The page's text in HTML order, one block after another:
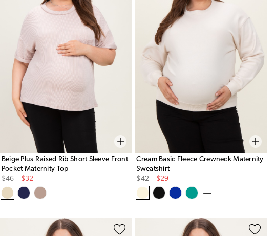
Beige Plus Raised Rib Short Sleeve Front
Pocket Maternity Top
Original
Price
$46
Sale
Price
$32
Cream Basic Fleece Crewneck Maternity
Sweatshirt
Original
Price
$42
Sale
Price
$29